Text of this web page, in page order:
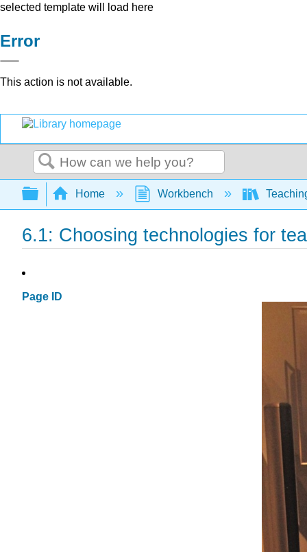
selected template will load here
Error
This action is not available.
Search
Expand/collapse global hierarchy
Home Workbench
6.1: Choosing technologies for
Page ID